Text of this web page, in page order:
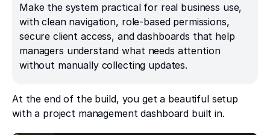
Make the system practical for real business use,
with clean navigation, role-based permissions,
secure client access, and dashboards that help
managers understand what needs attention
without manually collecting updates.
At the end of the build, you get a beautiful setup
with a project management dashboard built in.